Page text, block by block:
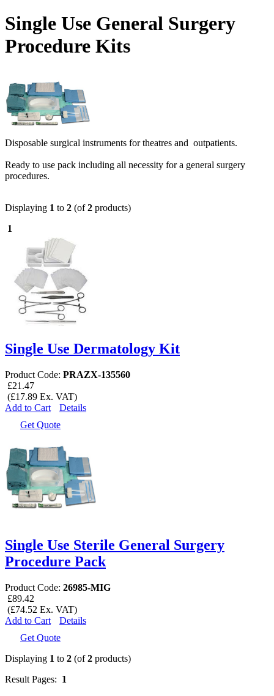
Single Use General Surgery
Procedure Kits
Disposable surgical instruments for theatres and outpatients.
Ready to use pack including all necessity for a general surgery
procedures.
Displaying 1 to 2 (of2 products)
1
Single Use Dermatology Kit
Product Code: PRAZX-135560
£21.47
(£17.89 Ex. VAT)
Add to Cart
Details
Get Quote
Single Use Sterile General Surgery
Procedure Pack
Product Code: 26985-MIG
£89.42
(£74.52 Ex. VAT)
Add to Cart
Details
Get Quote
Displaying 1 to 2 (of2 products)
Result Pages: 1